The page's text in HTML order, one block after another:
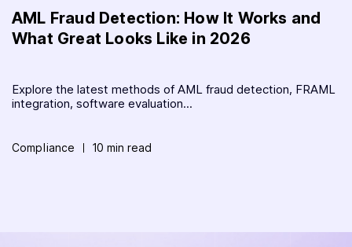
AML Fraud Detection: How It Works and
What Great Looks Like in 2026
Explore the latest methods of AML fraud detection, FRAML
integration, software evaluation...
Compliance 10 min read